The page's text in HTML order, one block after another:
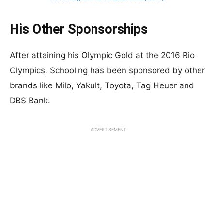
His Other Sponsorships
After attaining his Olympic Gold at the 2016 Rio
Olympics, Schooling has been sponsored by other
brands like Milo, Yakult, Toyota, Tag Heuer and
DBS Bank.
ADVERTISEMENT